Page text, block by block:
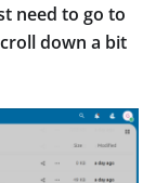
need to go to
down a bit